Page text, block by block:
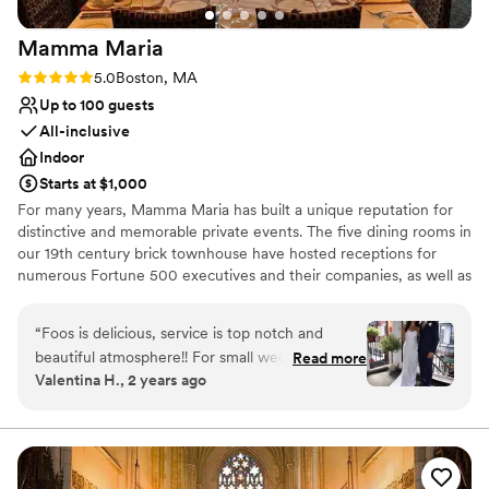
On-site parking not available
Mamma Maria
Rating: 5.0 (2 reviews)
5.0Boston, MA
Up to 100 guests
All-inclusive
Indoor
Starts at $1,000
For many years, Mamma Maria has built a unique reputation for
distinctive and memorable private events. The five dining rooms in
our 19th century brick townhouse have hosted receptions for
numerous Fortune 500 executives and their companies, as well as
Mamma Maria to preside over many special moments in the
everyday lives of our guests –a proposal of marriage, or a
wedding rehearsal dinner. The most unique feature of Mamma
Maria is its residential and historical character. Diners have the
Puccini dining rooms, or else up a winding staircase to the Verde,
Piccolo and Terrazza dining rooms. Mamma Maria is really five
distinct dining areas -- ranging in size from a one-table private
“Foos is delicious, service is top notch and
beautiful atmosphere!! For small wedding The
patio is my favorite room, plenty of natural light
as well. Also every single cocktail from the bar is
excellent!!”
Read more
Valentina H., 2 years ago